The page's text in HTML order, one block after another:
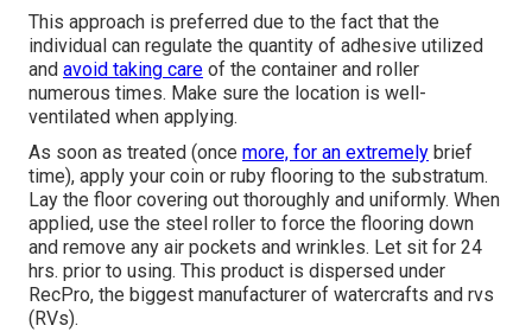
This approach is preferred due to the fact that the
individual can regulate the quantity of adhesive utilized
and avoid taking care of the container and roller
numerous times. Make sure the location is well-
ventilated when applying.
As soon as treated (once more, for an extremely brief
time), apply your coin or ruby flooring to the substratum.
Lay the floor covering out thoroughly and uniformly. When
applied, use the steel roller to force the flooring down
and remove any air pockets and wrinkles. Let sit for 24
hrs. prior to using. This product is dispersed under
RecPro, the biggest manufacturer of watercrafts and rvs
(RVs).